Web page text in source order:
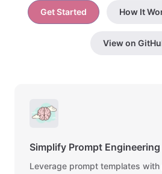
Get Started How It
View on
Simplify Prompt Engineering
Leverage prompt templates